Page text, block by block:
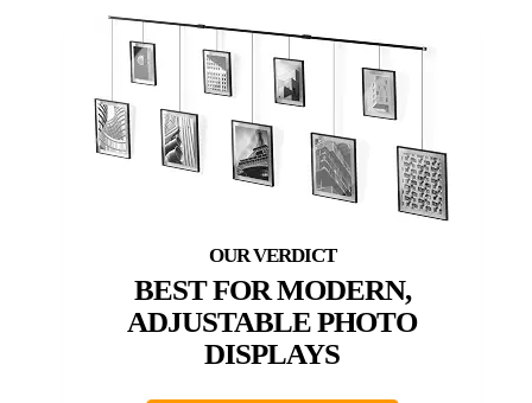
BEST FOR MODERN,
ADJUSTABLE PHOTO
DISPLAYS